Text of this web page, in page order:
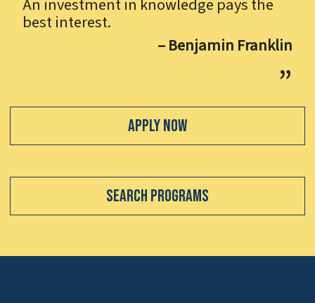
An investment in knowledge pays the
best interest.
– Benjamin Franklin
Apply Now
Search Programs